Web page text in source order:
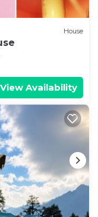
House
View Availability